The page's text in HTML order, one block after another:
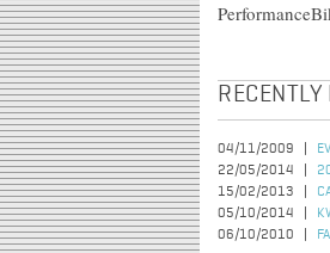
04/11/2009
22/05/2014
15/02/2013
05/10/2014
06/10/2010